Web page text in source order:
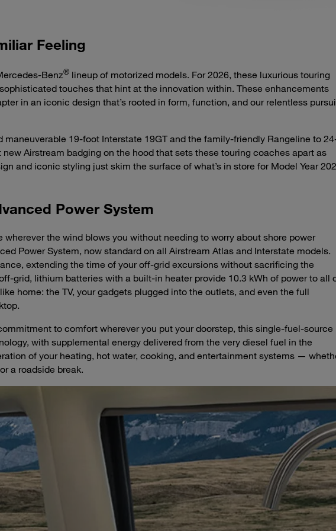
Feeling
Benz® lineup of motorized models. For 2026, these luxurious touring
touches that hint at the innovation within. These enhancements
in an iconic design that’s rooted in form, function, and our relentless
19-foot Interstate 19GT and the family-friendly Rangeline to
Airstream badging on the hood that sets these touring coaches apart as
and iconic styling just skim the surface of what’s in store for Model Year
Power System
the wind blows you without needing to worry about shore power
Power System, now standard on all Airstream Atlas and Interstate models.
extending the time of your off-grid excursions without sacrificing the
grid, lithium batteries with a built-in heater provide 10.3 kWh of power to all
home: the TV, your gadgets plugged into the outlets, and even the full
to comfort wherever you put your doorstep, this single-fuel-source
with supplemental energy delivered from the very diesel fuel in the
of your heating, hot water, cooking, and entertainment systems —
a roadside break.